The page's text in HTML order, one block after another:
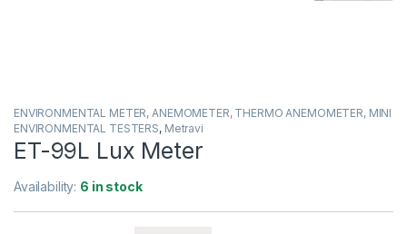
ENVIRONMENTAL METER, ANEMOMETER, THERMO ANEMOMETER, MINI
ENVIRONMENTAL TESTERS, Metravi
ET-99L Lux Meter
Availability: 6 in stock